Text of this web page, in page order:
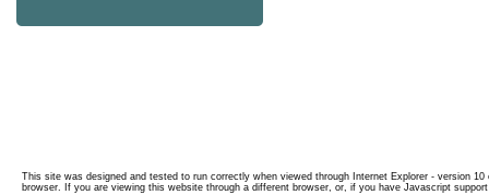
This site was designed and tested to run correctly when viewed through Internet Explorer - version
browser. If you are viewing this website through a different browser, or, if you have Javascript